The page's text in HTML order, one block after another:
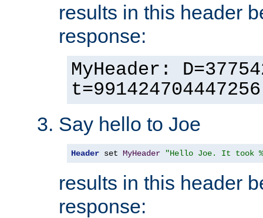
results in this header
response:
MyHeader:
t=991424704447256
Say hello to Joe
Header set MyHeader "Hello Joe. It took
results in this header
response: